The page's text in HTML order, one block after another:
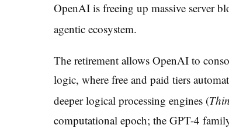
OpenAI is freeing up massive server
agentic ecosystem.
The retirement allows OpenAI to
logic, where free and paid tiers
deeper logical processing engines (
computational epoch; the GPT-4